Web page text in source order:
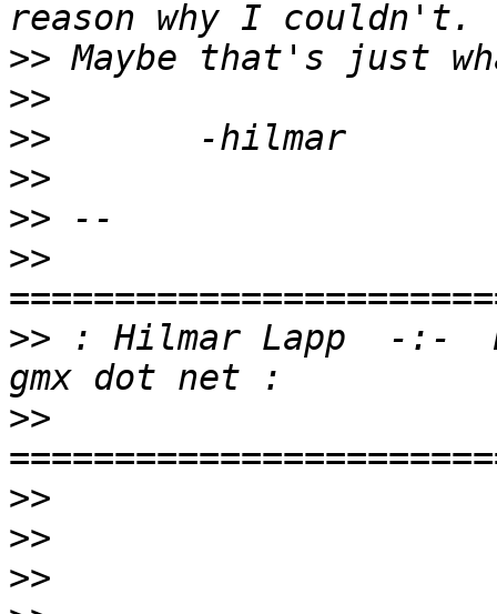
>>
>>
>>
>>
>>
>>
>> : Hilmar Lapp  -:-
>>
>>
>>
>>